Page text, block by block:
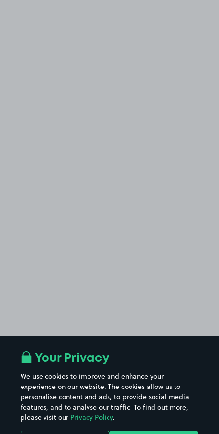
Your Privacy
We use cookies to improve and enhance your
experience on our website. The cookies allow us to
personalise content and ads, to provide social media
features, and to analyse our traffic. To find out more,
please visit our Privacy Policy.